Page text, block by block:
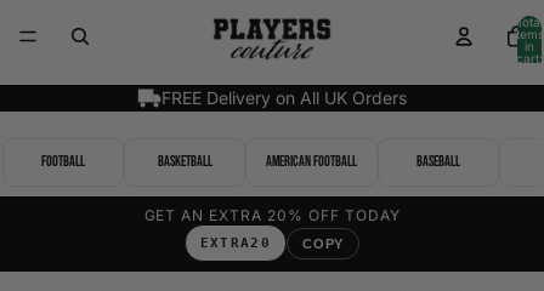
Total
items
in
cart:
FREE Delivery on All UK Orders
Football Basketball American Football Baseball
GET AN EXTRA 20% OFF TODAY
EXTRA20 COPY